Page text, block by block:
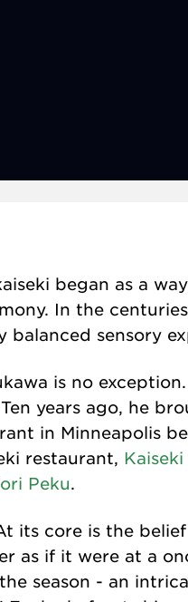
began as a
In the
balanced sensory
is no
years ago, he
in Minneapolis
restaurant,
Peku.
its core is the
as if it were at a
season - an